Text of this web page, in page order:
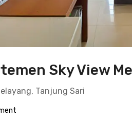
Sky View
Tanjung Sari